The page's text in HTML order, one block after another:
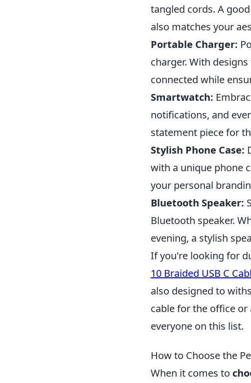
tangled cords. A
also matches your
Portable Charger:
charger. With
connected while
Smartwatch:
notifications, and
statement piece for
Stylish Phone Case:
with a unique phone
your personal
Bluetooth Speaker:
Bluetooth speaker.
evening, a stylish
If you're looking for
10 Braided USB C
also designed to
cable for the office
everyone on this list.
How to Choose the
When it comes to